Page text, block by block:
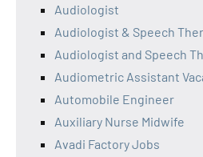
Audiologist
Audiologist & Speech
Audiologist and Speech
Audiometric Assistant
Automobile Engineer
Auxiliary Nurse Midwife
Avadi Factory Jobs